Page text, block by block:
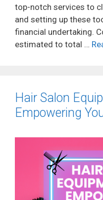
top-notch services to
and setting up these
financial undertaking.
estimated to total …
Hair Salon
Empowering